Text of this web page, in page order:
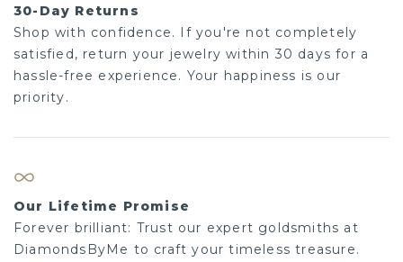
30-Day Returns
Shop with confidence. If you're not completely
satisfied, return your jewelry within 30 days for a
hassle-free experience. Your happiness is our
priority.
Our Lifetime Promise
Forever brilliant: Trust our expert goldsmiths at
DiamondsByMe to craft your timeless treasure.